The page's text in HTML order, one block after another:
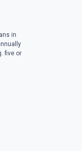
in
five or